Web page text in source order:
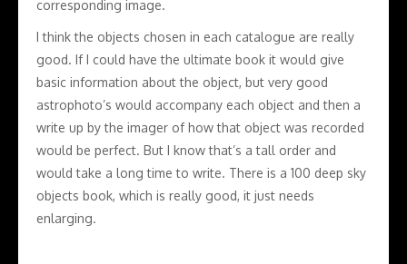
corresponding image.
I think the objects chosen in each catalogue are really
good. If I could have the ultimate book it would give
basic information about the object, but very good
astrophoto’s would accompany each object and then a
write up by the imager of how that object was recorded
would be perfect. But I know that’s a tall order and
would take a long time to write. There is a 100 deep sky
objects book, which is really good, it just needs
enlarging.